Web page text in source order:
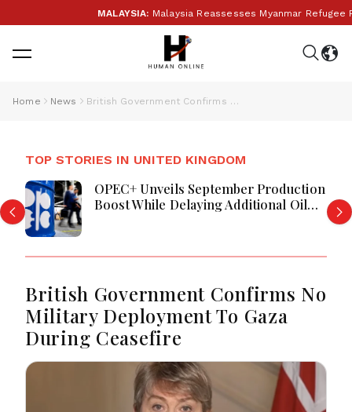
MALAYSIA:Malaysia Reassesses Myanmar Refugee
Home News British Government Confirms No Military Deployment To Gaza During Ceasefire
TOP STORIES IN UNITED KINGDOM
OPEC+ Unveils September Production
Boost While Delaying Additional Oil
British Government Confirms No
Military Deployment To Gaza
During Ceasefire